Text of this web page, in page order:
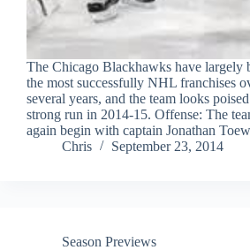
The Chicago Blackhawks have largely
the most successfully NHL franchises
several years, and the team looks
strong run in 2014-15. Offense: The
again begin with captain Jonathan
Chris
September 23, 2014
Season Previews